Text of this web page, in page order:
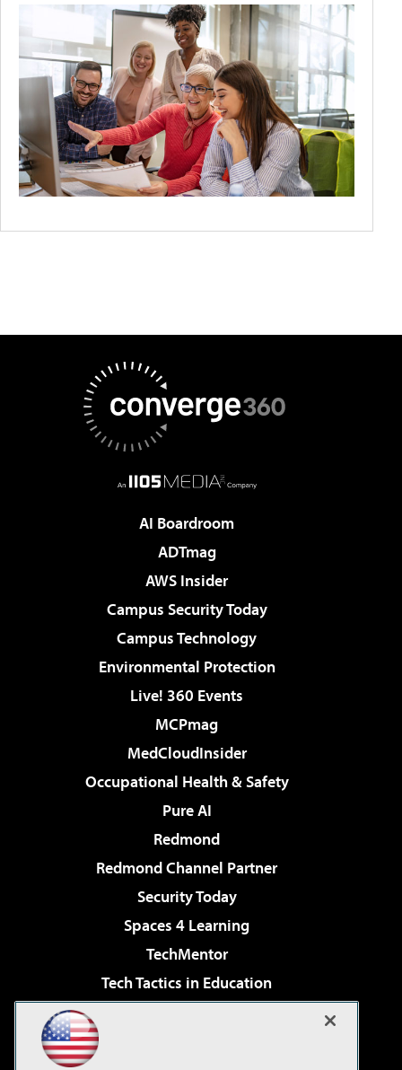
AI Boardroom
ADTmag
AWS Insider
Campus Security Today
Campus Technology
Environmental Protection
Live! 360 Events
MCPmag
MedCloudInsider
Occupational Health & Safety
Pure AI
Redmond
Redmond Channel Partner
Security Today
Spaces 4 Learning
TechMentor
Tech Tactics in Education
Virtualization & Cloud Review